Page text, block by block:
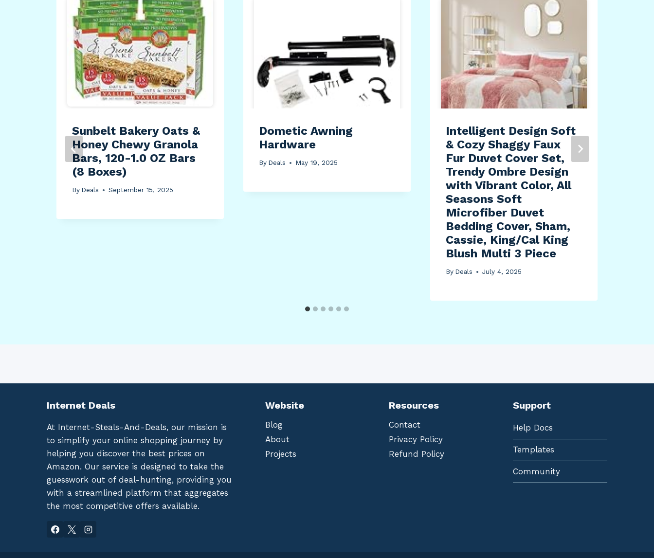
Sunbelt Bakery Oats &
Honey Chewy Granola
Bars, 120-1.0 OZ Bars
(8 Boxes)
By Deals September 15, 2025
Dometic Awning
Hardware
By Deals May 19, 2025
Intelligent Design Soft
& Cozy Shaggy Faux
Fur Duvet Cover Set,
Trendy Ombre Design
with Vibrant Color, All
Seasons Soft
Microfiber Duvet
Bedding Cover, Sham,
Cassie, King/Cal King
Blush Multi 3 Piece
By Deals July 4, 2025
Internet Deals
At Internet-Steals-And-Deals, our mission is
to simplify your online shopping journey by
helping you discover the best prices on
Amazon. Our service is designed to take the
guesswork out of deal-hunting, providing you
with a streamlined platform that aggregates
the most competitive offers available.
Website
Blog
About
Projects
Resources
Contact
Privacy Policy
Refund Policy
Support
Help Docs
Templates
Community